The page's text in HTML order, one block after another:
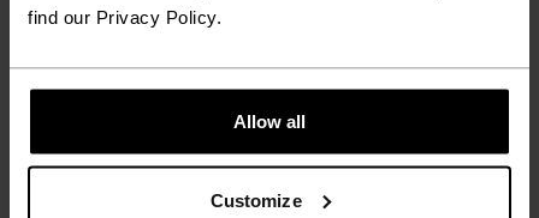
find our Privacy Policy.
Allow all
Customize
Ceramiwarm Light Gloves
-20%
-20%